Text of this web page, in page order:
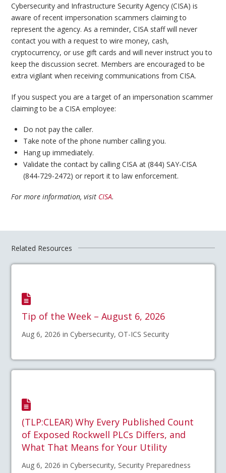
Cybersecurity and Infrastructure Security Agency (CISA) is
aware of recent impersonation scammers claiming to
represent the agency. As a reminder, CISA staff will never
contact you with a request to wire money, cash,
cryptocurrency, or use gift cards and will never instruct you to
keep the discussion secret. Members are encouraged to be
extra vigilant when receiving communications from CISA.
If you suspect you are a target of an impersonation scammer
claiming to be a CISA employee:
Do not pay the caller.
Take note of the phone number calling you.
Hang up immediately.
Validate the contact by calling CISA at (844) SAY-CISA
(844-729-2472) or report it to law enforcement.
For more information, visit CISA.
Related Resources
Tip of the Week – August 6, 2026
Aug 6, 2026 in Cybersecurity, OT-ICS Security
(TLP:CLEAR) Why Every Published Count
of Exposed Rockwell PLCs Differs, and
What That Means for Your Utility
Aug 6, 2026 in Cybersecurity, Security Preparedness